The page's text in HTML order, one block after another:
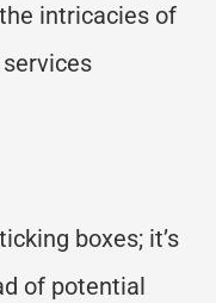
intricacies of
boxes; it’s
of potential